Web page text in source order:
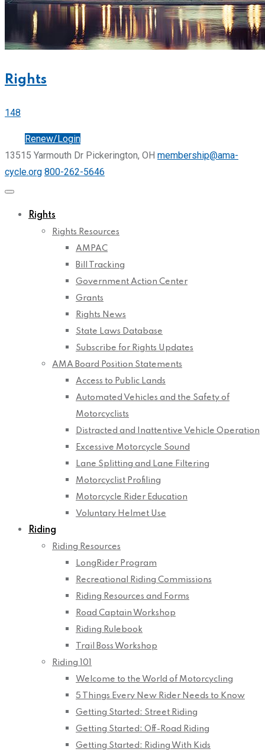
Rights
148
Renew/Login
13515 Yarmouth Dr Pickerington, OH membership@ama-
cycle.org 800-262-5646
Rights
Rights Resources
AMPAC
Bill Tracking
Government Action Center
Grants
Rights News
State Laws Database
Subscribe for Rights Updates
AMA Board Position Statements
Access to Public Lands
Automated Vehicles and the Safety of
Motorcyclists
Distracted and Inattentive Vehicle Operation
Excessive Motorcycle Sound
Lane Splitting and Lane Filtering
Motorcyclist Profiling
Motorcycle Rider Education
Voluntary Helmet Use
Riding
Riding Resources
LongRider Program
Recreational Riding Commissions
Riding Resources and Forms
Road Captain Workshop
Riding Rulebook
Trail Boss Workshop
Riding 101
Welcome to the World of Motorcycling
5 Things Every New Rider Needs to Know
Getting Started: Street Riding
Getting Started: Off-Road Riding
Getting Started: Riding With Kids